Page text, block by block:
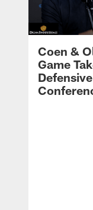
Coen &
Game